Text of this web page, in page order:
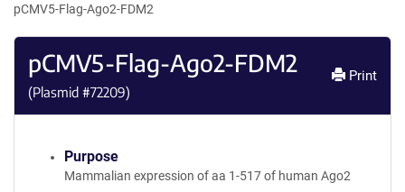
pCMV5-Flag-Ago2-FDM2
pCMV5-Flag-Ago2-FDM2
(Plasmid #72209)
Print
Purpose
Mammalian expression of aa 1-517 of human Ago2